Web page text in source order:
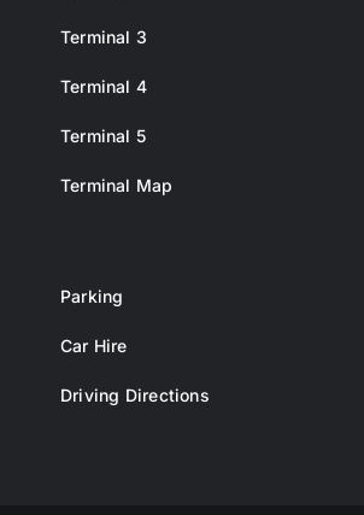
Terminal 3
Terminal 4
Terminal 5
Terminal Map
Parking
Car Hire
Driving Directions